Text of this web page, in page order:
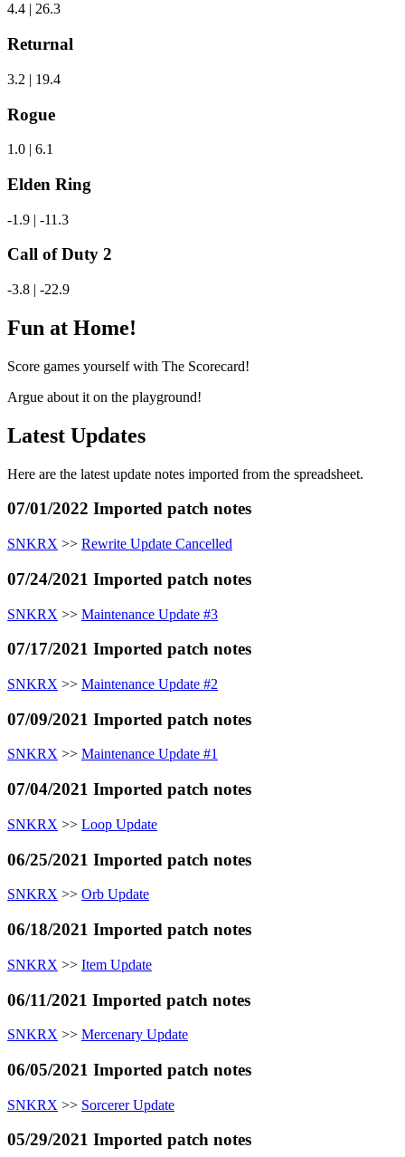
4.4 | 26.3
Returnal
3.2 | 19.4
Rogue
1.0 | 6.1
Elden Ring
-1.9 | -11.3
Call of Duty 2
-3.8 | -22.9
Fun at Home!
Score games yourself with The Scorecard!
Argue about it on the playground!
Latest Updates
Here are the latest update notes imported from the spreadsheet.
07/01/2022 Imported patch notes
SNKRX >> Rewrite Update Cancelled
07/24/2021 Imported patch notes
SNKRX >> Maintenance Update #3
07/17/2021 Imported patch notes
SNKRX >> Maintenance Update #2
07/09/2021 Imported patch notes
SNKRX >> Maintenance Update #1
07/04/2021 Imported patch notes
SNKRX >> Loop Update
06/25/2021 Imported patch notes
SNKRX >> Orb Update
06/18/2021 Imported patch notes
SNKRX >> Item Update
06/11/2021 Imported patch notes
SNKRX >> Mercenary Update
06/05/2021 Imported patch notes
SNKRX >> Sorcerer Update
05/29/2021 Imported patch notes